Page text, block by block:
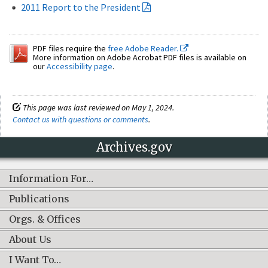
2011 Report to the President
PDF files require the free Adobe Reader.
More information on Adobe Acrobat PDF files is available on
ourAccessibility page.
This page was last reviewed on May 1, 2024.
Contact us with questions or comments.
Archives.gov
Information For…
Publications
Orgs. & Offices
About Us
I Want To…